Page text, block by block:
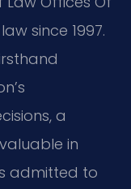
since 1997.
a
in
admitted to